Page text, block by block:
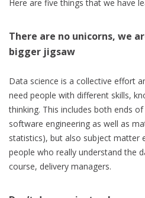
Here are five things that we have
There are no unicorns, we
bigger jigsaw
Data science is a collective effort
need people with different skills,
thinking. This includes both ends
software engineering as well as
statistics), but also subject matter
people who really understand the
course, delivery managers.